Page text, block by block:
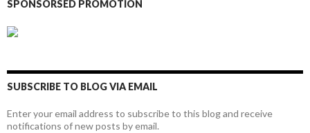
SPONSORSED PROMOTION
SUBSCRIBE TO BLOG VIA EMAIL
Enter your email address to subscribe to this blog and receive
notifications of new posts by email.